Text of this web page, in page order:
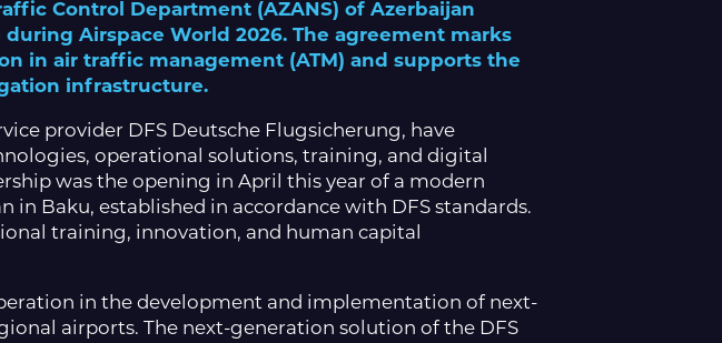
Control Department (AZANS) of Azerbaijan
Airspace World 2026. The agreement marks
in air traffic management (ATM) and supports the
infrastructure.
provider DFS Deutsche Flugsicherung, have
operational solutions, training, and digital
was the opening in April this year of a modern
Baku, established in accordance with DFS standards.
training, innovation, and human capital
in the development and implementation of next-
airports. The next-generation solution of the DFS